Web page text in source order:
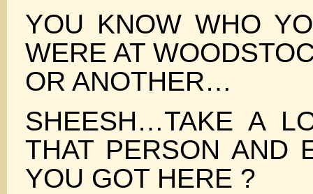
YOU KNOW WHO
WERE AT
OR ANOTHER…
SHEESH…TAKE A
THAT PERSON AND
YOU GOT HERE ?